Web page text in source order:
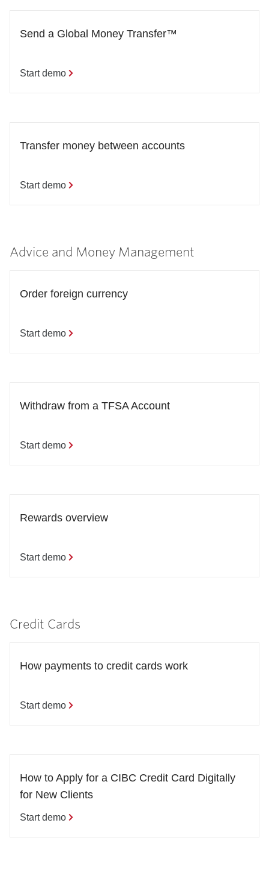
Send a Global Money Transfer™
Start demo
Transfer money between accounts
Start demo
Advice and Money Management
Order foreign currency
Start demo
Withdraw from a TFSA Account
Start demo
Rewards overview
Start demo
Credit Cards
How payments to credit cards work
Start demo
How to Apply for a CIBC Credit Card Digitally
for New Clients
Start demo